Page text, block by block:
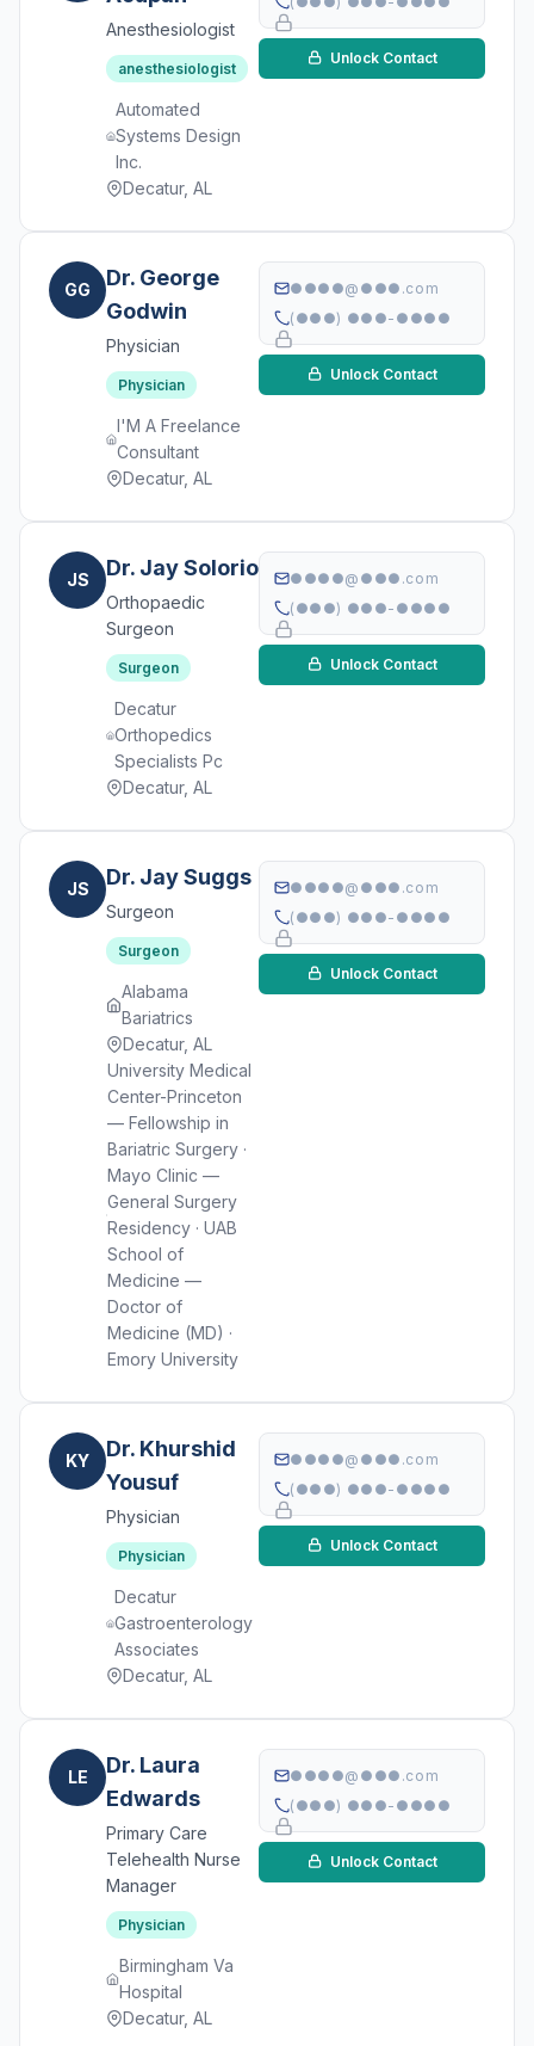
Anesthesiologist
anesthesiologist
Automated
Systems Design
Inc.
Decatur, AL
Unlock Contact
GG
Dr. George
Godwin
Physician
Physician
I'M A Freelance
Consultant
Decatur, AL
●●●●@●●●.com
(●●●) ●●●-●●●●
Unlock Contact
JS Dr. Jay Solorio
Orthopaedic
Surgeon
Surgeon
Decatur
Orthopedics
Specialists Pc
Decatur, AL
●●●●@●●●.com
(●●●) ●●●-●●●●
Unlock Contact
JS Dr. Jay Suggs
Surgeon
Surgeon
Alabama
Bariatrics
Decatur, AL
University Medical
Center-Princeton
— Fellowship in
Bariatric Surgery ·
Mayo Clinic —
General Surgery
Residency · UAB
School of
Medicine —
Doctor of
Medicine (MD) ·
Emory University
●●●●@●●●.com
(●●●) ●●●-●●●●
Unlock Contact
KY
Dr. Khurshid
Yousuf
Physician
Physician
Decatur
Gastroenterology
Associates
Decatur, AL
●●●●@●●●.com
(●●●) ●●●-●●●●
Unlock Contact
LE
Dr. Laura
Edwards
Primary Care
Telehealth Nurse
Manager
Physician
Birmingham Va
Hospital
Decatur, AL
●●●●@●●●.com
(●●●) ●●●-●●●●
Unlock Contact